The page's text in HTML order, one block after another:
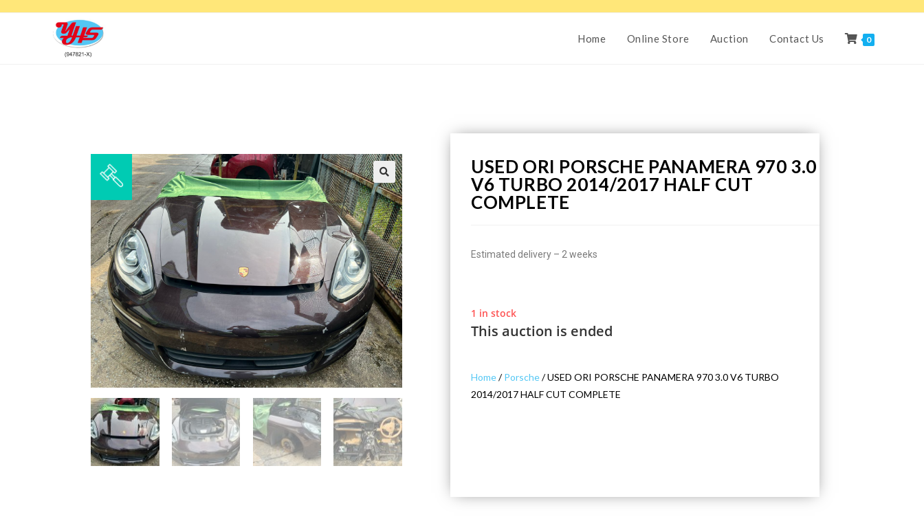
Home Online Store Auction Contact Us 0
USED ORI PORSCHE PANAMERA 970 3.0
V6 TURBO 2014/2017 HALF CUT
COMPLETE
Estimated delivery – 2 weeks
1 in stock
This auction is ended
Home/Porsche/ USED ORI PORSCHE PANAMERA 970 3.0 V6 TURBO
2014/2017 HALF CUT COMPLETE